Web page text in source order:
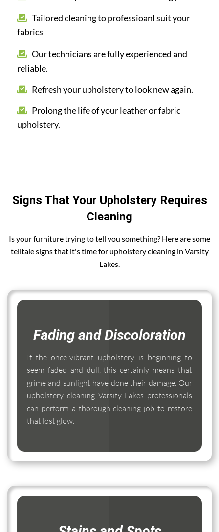
Tailored cleaning to professioanl suit your
fabrics
Our technicians are fully experienced and
reliable.
Refresh your upholstery to look new again.
Prolong the life of your leather or fabric
upholstery.
Signs That Your Upholstery Requires
Cleaning
Is your furniture trying to tell you something? Here are some
telltale signs that it's time for upholstery cleaning in Varsity
Lakes.
Fading and Discoloration
If the once-vibrant upholstery is beginning to
seem faded and dull, this certainly means that
grime and sunlight have done their damage. Our
upholstery cleaning Varsity Lakes professionals
can perform a thorough cleaning job to restore
that lost glow.